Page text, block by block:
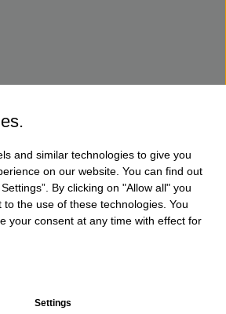
and similar technologies to give you
on our website. You can find out
By clicking on "Allow all" you
to the use of these technologies. You
your consent at any time with effect for
Settings